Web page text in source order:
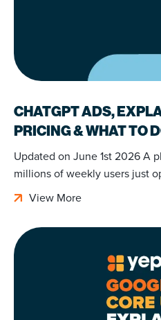
CHATGPT ADS,
PRICING & WHAT TO
Updated on June 1st 2026 A
millions of weekly users just
View More